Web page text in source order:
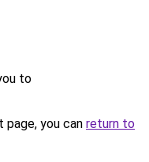
to
you can return to